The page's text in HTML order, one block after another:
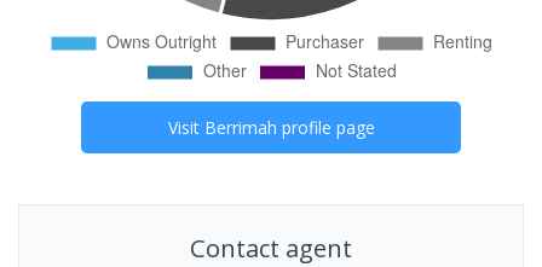
Visit Berrimah profile page
Contact agent